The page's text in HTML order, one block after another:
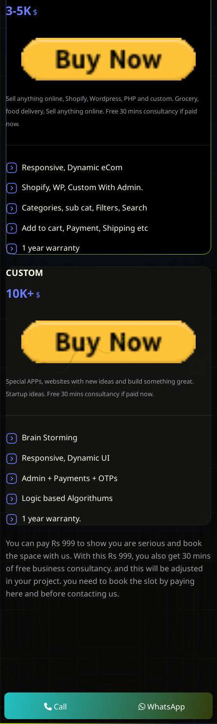
3-5K$
Sell anything online, Shopify, Wordpress, PHP and custom. Grocery,
food delivery, Sell anything online. Free 30 mins consultancy if paid
now.
Responsive, Dynamic eCom
Shopify, WP, Custom With Admin.
Categories, sub cat, Filters, Search
Add to cart, Payment, Shipping etc
1 year warranty
CUSTOM
10K+ $
Special APPs, websites with new ideas and build something great.
Startup ideas. Free 30 mins consultancy if paid now.
Brain Storming
Responsive, Dynamic UI
Admin + Payments + OTPs
Logic based Algorithums
1 year warranty.
You can pay Rs 999 to show you are serious and book
the space with us. With this Rs 999, you also get 30 mins
of free business consultancy. and this will be adjusted
in your project. you need to book the slot by paying
here and before contacting us.
Call WhatsApp